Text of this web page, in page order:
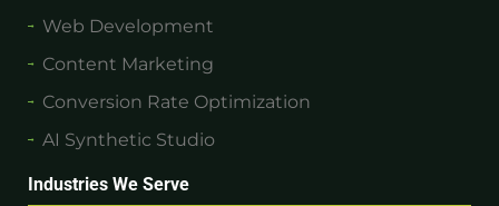
Web Development
Content Marketing
Conversion Rate Optimization
AI Synthetic Studio
Industries We Serve